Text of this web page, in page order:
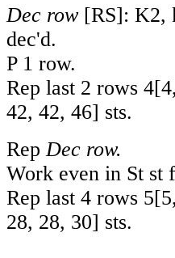
Dec row [RS]: K2,
dec'd.
P 1 row.
Rep last 2 rows 4[4,
42, 42, 46] sts.
Rep Dec row.
Work even in St st
Rep last 4 rows 5[5,
28, 28, 30] sts.